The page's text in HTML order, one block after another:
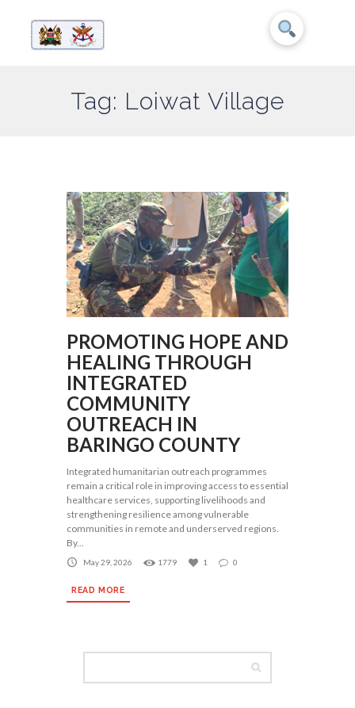
Tag: Loiwat Village
PROMOTING HOPE AND
HEALING THROUGH
INTEGRATED
COMMUNITY
OUTREACH IN
BARINGO COUNTY
Integrated humanitarian outreach programmes
remain a critical role in improving access to essential
healthcare services, supporting livelihoods and
strengthening resilience among vulnerable
communities in remote and underserved regions.
By...
May 29, 2026 1779 1 0
READ MORE